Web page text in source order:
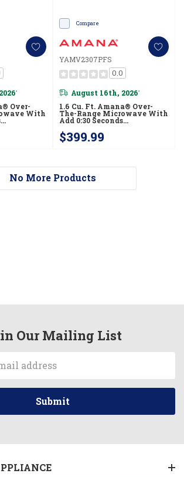
*
Over-
With
Compare
YAMV2307PFS
0.0
August 16th, 2026*
1.6 Cu. Ft. Amana® Over-
The-Range Microwave With
Add 0:30 Seconds
$399.99
No More Products
Our Mailing List